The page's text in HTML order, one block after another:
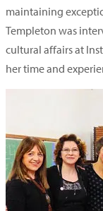
maintaining
Templeton was
cultural affairs at
her time and